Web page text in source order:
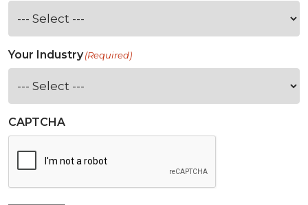
Your Industry(Required)
CAPTCHA